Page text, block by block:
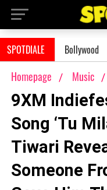
SPOTDIALE Bollywood
Homepage Music
9XM
Song ‘Tu
Tiwari
Someone